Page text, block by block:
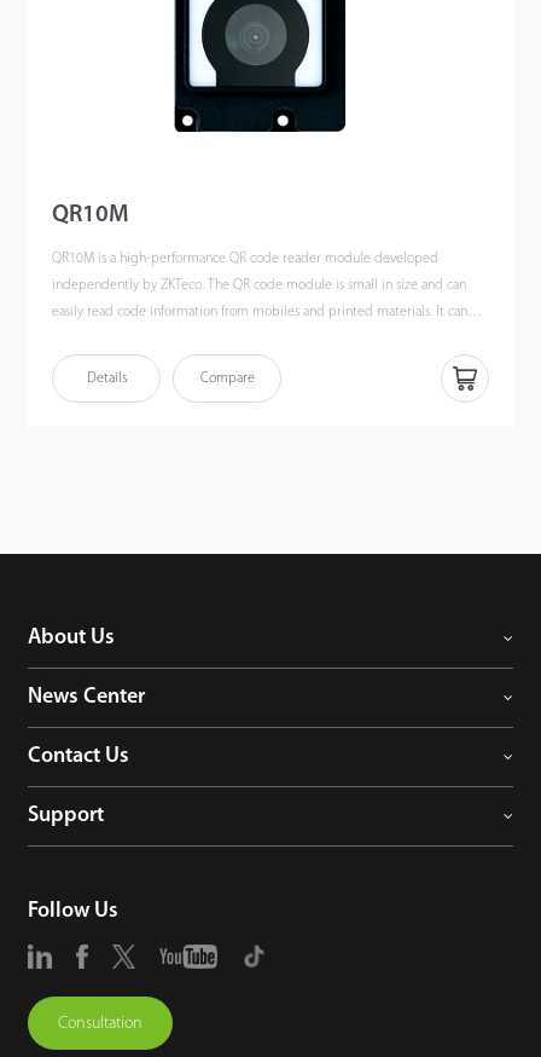
QR10M
QR10M is a high-performance QR code reader module developed
independently by ZKTeco. The QR code module is small in size and can
easily read code information from mobiles and printed materials. It can
an automatic induction function to read during the day or night without
significant impact. The product adopts the international leading
accessories.
Details Compare
About Us
News Center
Contact Us
Support
Follow Us
Consultation